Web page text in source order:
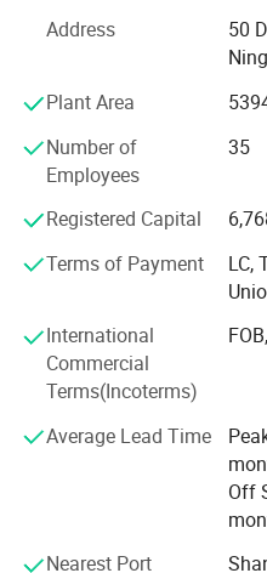
What's the Pintoy's
Strong Design Team:
We have full-time designers
experience.
Technician
- We have experienced
product structure safety
QA&QC
-We have full Quality
product quality and safety
development:
-Based on years of
we well controlled
Address
50
Plant Area
Number of
Employees
35
Registered Capital
Terms of Payment
LC,
International
Commercial
Terms(Incoterms)
Average Lead Time
Off
Nearest Port